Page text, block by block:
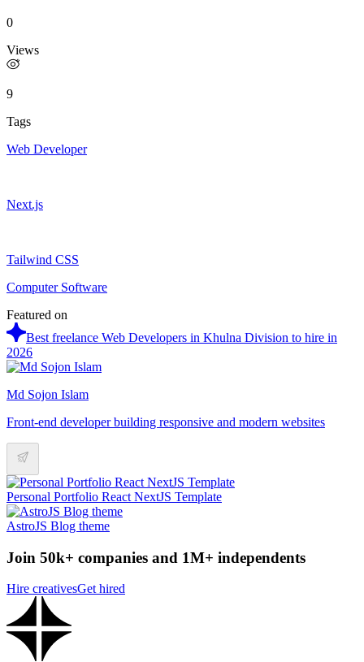
0
Views
9
Tags
Web Developer
Next.js
Tailwind CSS
Computer Software
Featured on
Best freelance Web Developers in Khulna Division to hire in
2026
Md Sojon Islam
Front-end developer building responsive and modern websites
Personal Portfolio React NextJS Template
AstroJS Blog theme
Join 50k+ companies and 1M+ independents
Hire creativesGet hired